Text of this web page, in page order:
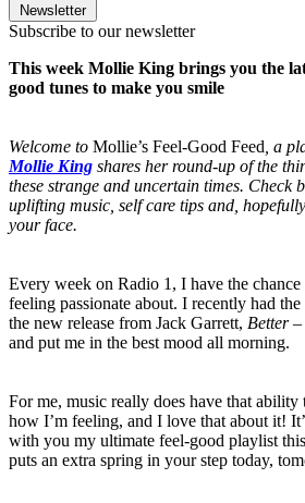
Newsletter
Subscribe to our newsletter
This week Mollie King brings you the
good tunes to make you smile
Welcome to Mollie’s Feel-Good Feed , a
Mollie King shares her round-up of the
these strange and uncertain times. Check
uplifting music, self care tips and,
your face.
Every week on Radio 1, I have the
feeling passionate about. I recently had
the new release from Jack Garrett, Better–
and put me in the best mood all morning.
For me, music really does have that ability
how I’m feeling, and I love that about it!
with you my ultimate feel-good playlist
puts an extra spring in your step today,